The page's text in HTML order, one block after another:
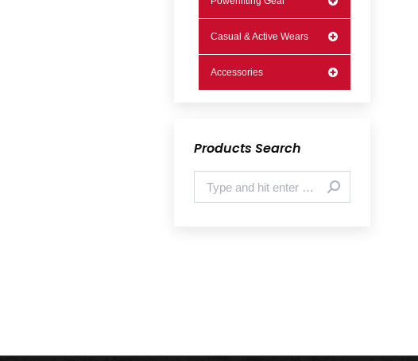
Casual & Active Wears
Accessories
Products Search
Search: